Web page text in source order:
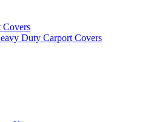
Covers
Duty Carport Covers